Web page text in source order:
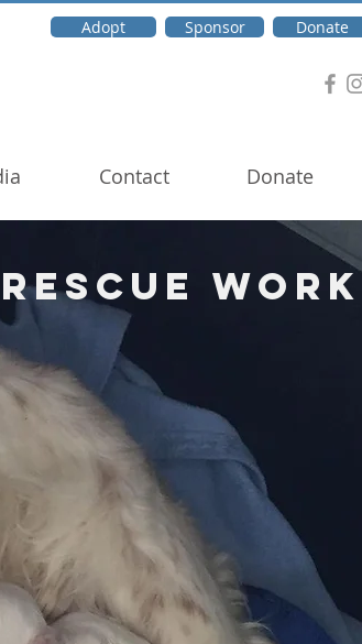
Adopt Sponsor Donate
Contact Donate
Work